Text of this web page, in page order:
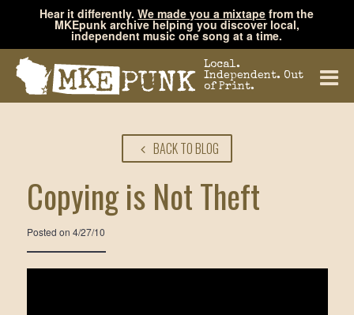
Hear it differently.We made you a mixtape from the
MKEpunk archive helping you discover local,
independent music one song at a time.
Local.
Independent. Out
of Print.
BACK TO BLOG
Copying is Not Theft
Posted on 4/27/10